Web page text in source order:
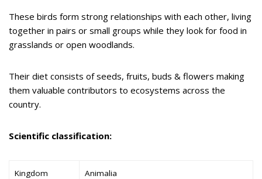
These birds form strong relationships with each other, living
together in pairs or small groups while they look for food in
grasslands or open woodlands.
Their diet consists of seeds, fruits, buds & flowers making
them valuable contributors to ecosystems across the
country.
Scientific classification:
Kingdom Animalia